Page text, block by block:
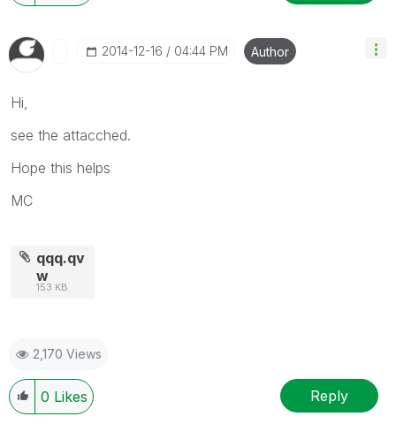
‎2014-12-16 04:44 PM Author
Hi,
see the attacched.
Hope this helps
MC
qqq.qv
w
153 KB
2,170 Views
0 Likes Reply